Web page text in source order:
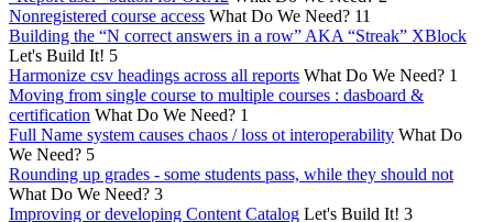
Nonregistered course access What Do We Need? 11
Building the “N correct answers in a row” AKA “Streak” XBlock
Let's Build It! 5
Harmonize csv headings across all reports What Do We Need? 1
Moving from single course to multiple courses : dasboard &
certification What Do We Need? 1
Full Name system causes chaos / loss ot interoperability What Do
We Need? 5
Rounding up grades - some students pass, while they should not
What Do We Need? 3
Improving or developing Content Catalog Let's Build It! 3